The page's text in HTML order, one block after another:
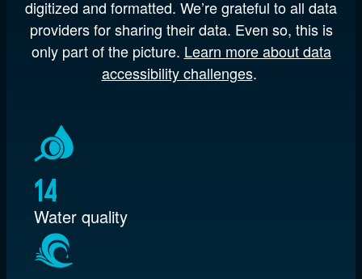
digitized and formatted. We’re grateful to all data
providers for sharing their data. Even so, this is
only part of the picture. Learn more about data
accessibility challenges.
14
Water quality